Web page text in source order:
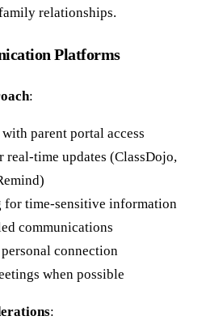
relationships.
Platforms
:
parent portal access
real-time updates (ClassDojo,
for time-sensitive information
communications
connection
when possible
: